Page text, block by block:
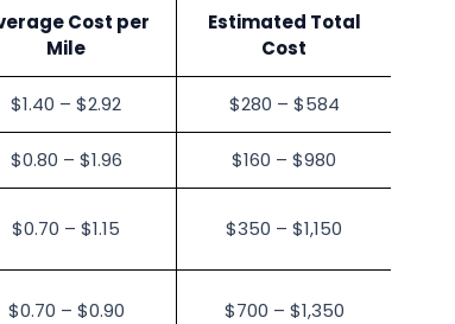
Cost per
Mile
Estimated Total
Cost
$1.40 – $2.92 $280 – $584
$0.80 – $1.96 $160 – $980
$0.70 – $1.15 $350 – $1,150
$0.70 – $0.90 $700 – $1,350